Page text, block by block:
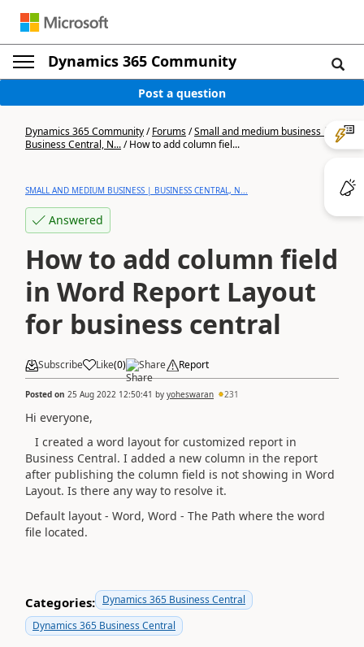
Dynamics 365 Community
Post a question
Dynamics 365 Community/Forums/Small and medium business |
Business Central, N.../How to add column fiel...
SMALL AND MEDIUM BUSINESS | BUSINESS CENTRAL, N...
Answered
How to add column field
in Word Report Layout
for business central
Subscribe Like(0) Share Report
Posted on 25 Aug 2022 12:50:41 by yoheswaran 231
Hi everyone,
I created a word layout for customized report in
Business Central. I added a new column in the report
after publishing the column field is not showing in Word
Layout. Is there any way to resolve it.
Default layout - Word, Word - The Path where the word
file located.
Categories: Dynamics 365 Business Central
Dynamics 365 Business Central